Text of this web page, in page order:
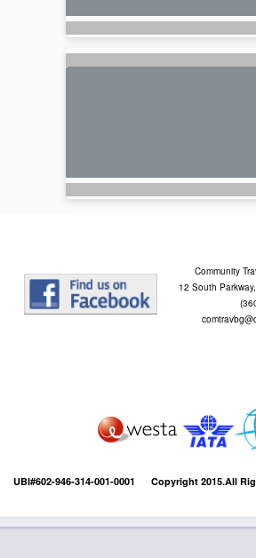
Community
12 South
UBI#602-946-314-001-0001 Copyright 2015.All